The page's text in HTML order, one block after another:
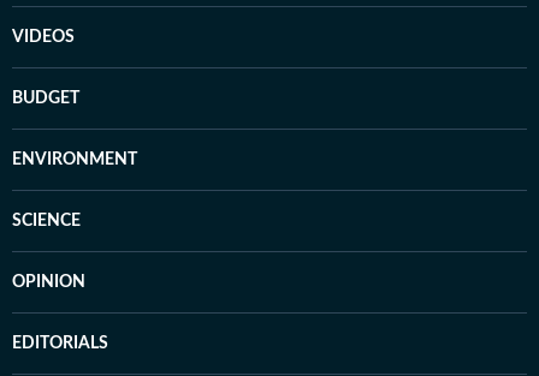
VIDEOS
BUDGET
ENVIRONMENT
SCIENCE
OPINION
EDITORIALS